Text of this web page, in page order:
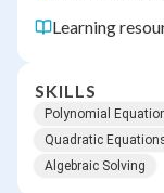
Learning
SKILLS
Polynomial
Quadratic
Algebraic Solving